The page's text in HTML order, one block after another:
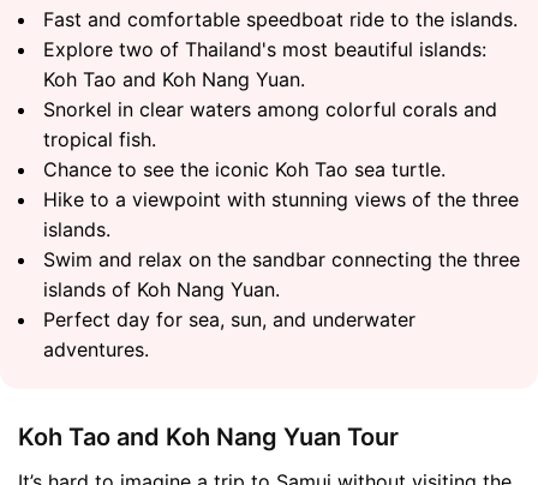
Fast and comfortable speedboat ride to the islands.
Explore two of Thailand's most beautiful islands:
Koh Tao and Koh Nang Yuan.
Snorkel in clear waters among colorful corals and
tropical fish.
Chance to see the iconic Koh Tao sea turtle.
Hike to a viewpoint with stunning views of the three
islands.
Swim and relax on the sandbar connecting the three
islands of Koh Nang Yuan.
Perfect day for sea, sun, and underwater
adventures.
Koh Tao and Koh Nang Yuan Tour